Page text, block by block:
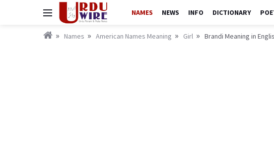
NAMES NEWS INFO DICTIONARY
Names American Names Meaning Girl Brandi Meaning in